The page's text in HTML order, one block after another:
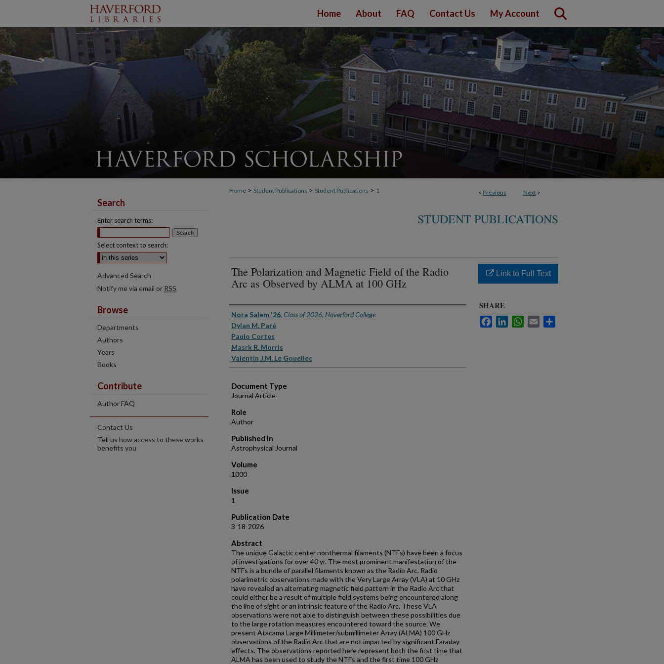
Home About FAQ Contact Us My Account
< Previous Next >
Home > Student Publications > Student Publications > 1
STUDENT PUBLICATIONS
The Polarization and Magnetic Field of the Radio
Arc as Observed by ALMA at 100 GHz
Authors
Nora Salem '26, Class of 2026, Haverford College
Dylan M. Paré
Paulo Cortes
Masrk R. Morris
Valentin J.M. Le Gouellec
Document Type
Journal Article
Role
Author
Published In
Astrophysical Journal
Volume
1000
Issue
1
Publication Date
3-18-2026
Abstract
The unique Galactic center nonthermal filaments (NTFs) have been a focus
of investigations for over 40 yr. The most prominent manifestation of the
NTFs is a bundle of parallel filaments known as the Radio Arc. Radio
polarimetric observations made with the Very Large Array (VLA) at 10 GHz
have revealed an alternating magnetic field pattern in the Radio Arc that
could either be a result of multiple field systems being encountered along
the line of sight or an intrinsic feature of the Radio Arc. These VLA
observations were not able to distinguish between these possibilities due
to the large rotation measures encountered toward the source. We
present Atacama Large Millimeter/submillimeter Array (ALMA) 100 GHz
observations of the Radio Arc that are not impacted by significant Faraday
effects. The observations reported here represent both the first time that
ALMA has been used to study the NTFs and the first time 100 GHz
Link to Full Text
SHARE
FacebookLinkedInWhatsApp
Email
Search
Enter search terms:
Select context to search:
Advanced Search
Notify me via email or RSS
Browse
Departments
Authors
Years
Books
Contribute
Author FAQ
Contact Us
Tell us how access to these works
benefits you